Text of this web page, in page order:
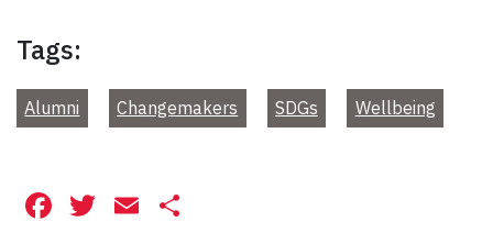
Tags:
Alumni Changemakers SDGs Wellbeing
Facebook
Twitter
Email